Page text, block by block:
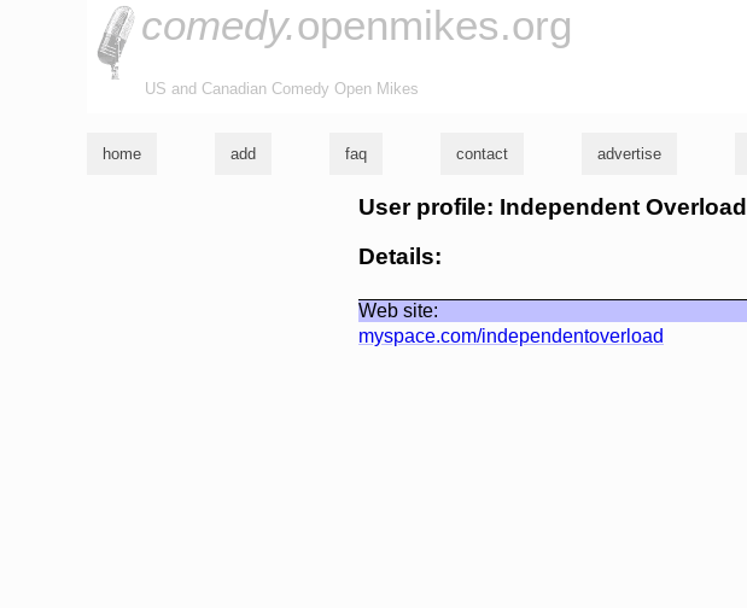
comedy.openmikes.org
US and Canadian Comedy Open Mikes
home add faq contact advertise
User profile: Independent Overload
Details:
Web site:
myspace.com/independentoverload